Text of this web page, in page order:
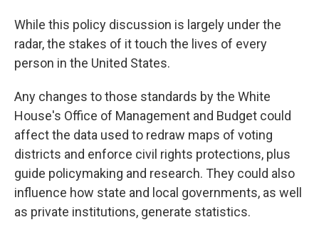
While this policy discussion is largely under the
radar, the stakes of it touch the lives of every
person in the United States.
Any changes to those standards by the White
House's Office of Management and Budget could
affect the data used to redraw maps of voting
districts and enforce civil rights protections, plus
guide policymaking and research. They could also
influence how state and local governments, as well
as private institutions, generate statistics.